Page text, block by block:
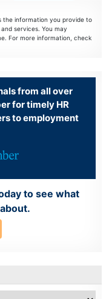
the information you provide to
services. You may
For more information, check
from all over
for timely HR
to employment
to see what